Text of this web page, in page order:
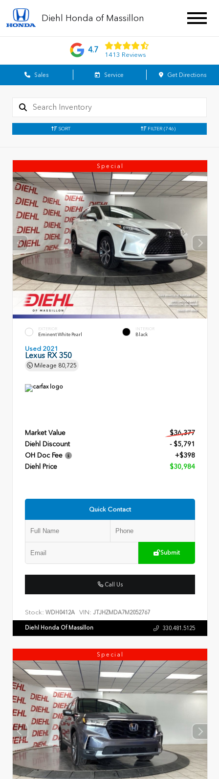
Diehl Honda of Massillon
4.7
1413 Reviews
Sales Service Get Directions
SORT FILTER (746)
Special
EXTERIOR
Eminent White Pearl
INTERIOR
Black
Used 2021
Lexus RX 350
Mileage 80,725
Market Value
$36,377
Diehl Discount
- $5,791
OH Doc Fee
+$398
Diehl Price
$30,984
Quick Contact
Submit
Call Us
Stock: WDH0412A VIN: JTJHZMDA7M2052767
Diehl Honda Of Massillon 330.481.5125
Special